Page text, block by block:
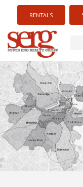
RENTALS